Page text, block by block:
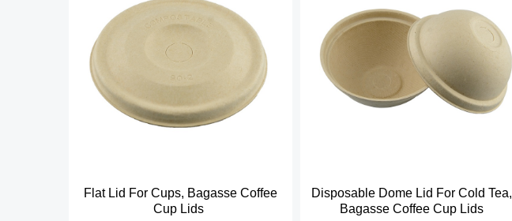
Flat Lid For Cups, Bagasse Coffee
Cup Lids
Disposable Dome Lid For Cold Tea,
Bagasse Coffee Cup Lids